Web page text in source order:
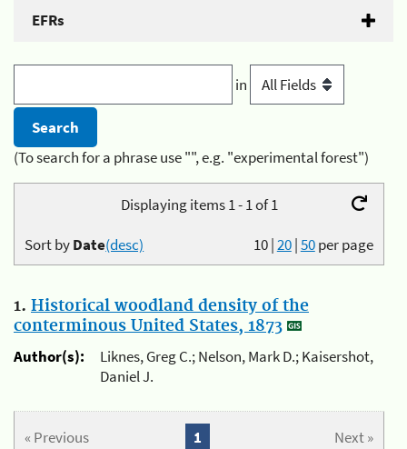
EFRs
in
(To search for a phrase use "", e.g. "experimental forest")
Displaying items 1 - 1 of 1
10|20|50per page
Sort byDate(desc)
1. Historical woodland density of the
conterminous United States, 1873
Author(s):
Liknes, Greg C.; Nelson, Mark D.; Kaisershot,
Daniel J.
« Previous Next »
1